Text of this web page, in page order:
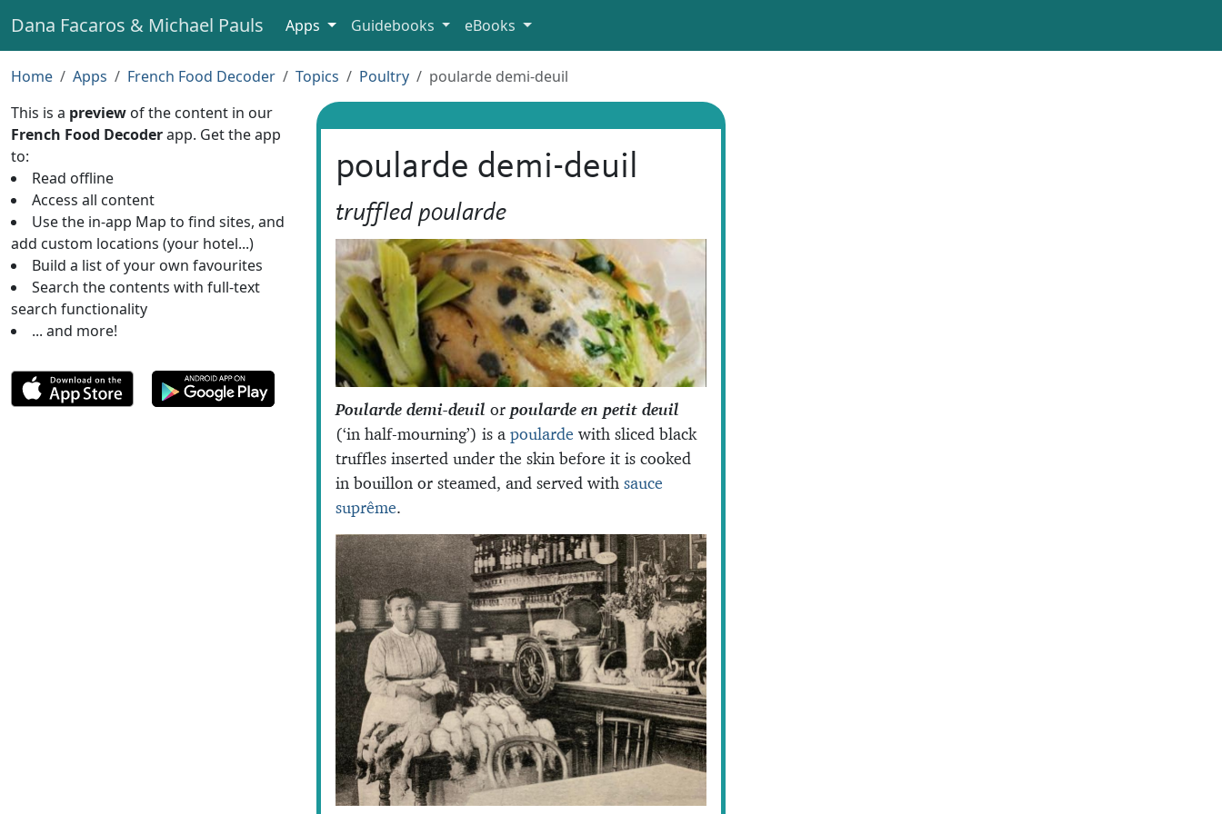
Dana Facaros & Michael Pauls Apps Guidebooks eBooks
Home Apps French Food Decoder Topics Poultry
poularde demi-deuil
This is a preview of the content in our
French Food Decoderapp. Get the app
to:
Read offline
Access all content
Use the in-app Map to find sites, and
add custom locations (your hotel...)
Build a list of your own favourites
Search the contents with full-text
search functionality
... and more!
poularde demi-deuil
truffled poularde
Poularde demi-deuil or poularde en petit deuil
(‘in half-mourning’) is a poularde with sliced black
truffles inserted under the skin before it is cooked
in bouillon or steamed, and served with sauce
suprême.